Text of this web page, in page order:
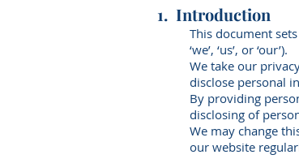
1. Introduction
This document
‘we’, ‘us’, or ‘our’).
We take our
disclose personal
By providing
disclosing of
We may change
our website